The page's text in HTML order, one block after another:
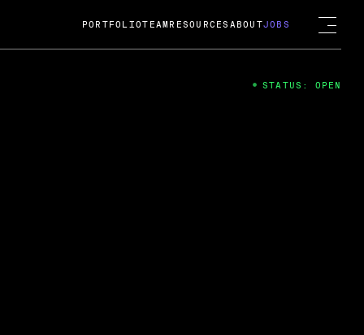
Guard; A
acquisition by Cox
PORTFOLIOTEAM RESOURCES ABOUTJOBS
STATUS: OPEN